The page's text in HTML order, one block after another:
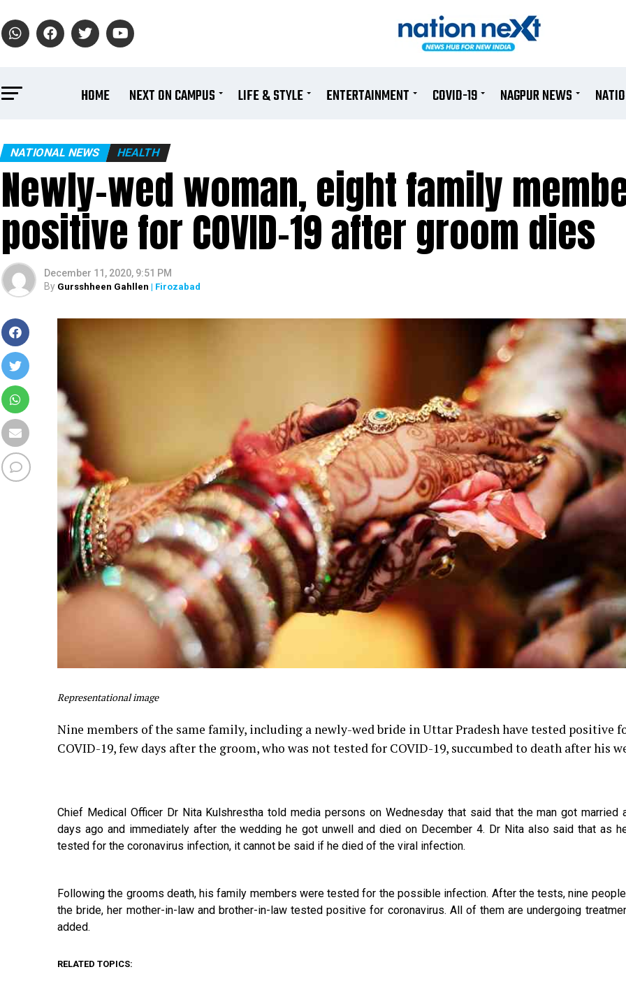
HOME NEXT ON CAMPUS LIFE & STYLE ENTERTAINMENT COVID-19 NAGPUR NEWS
NATIONAL NEWS HEALTH
Newly-wed woman, eight family
positive for COVID-19 after groom dies
December 11, 2020, 9:51 PM
By Gursshheen Gahllen | Firozabad
Representational image
Nine members of the same family, including a newly-wed bride in Uttar Pradesh have tested positive
COVID-19, few days after the groom, who was not tested for COVID-19, succumbed to death after his
Chief Medical Officer Dr Nita Kulshrestha told media persons on Wednesday that said that the man got married
days ago and immediately after the wedding he got unwell and died on December 4. Dr Nita also said that as
tested for the coronavirus infection, it cannot be said if he died of the viral infection.
Following the grooms death, his family members were tested for the possible infection. After the tests, nine
the bride, her mother-in-law and brother-in-law tested positive for coronavirus. All of them are undergoing
added.
RELATED TOPICS: